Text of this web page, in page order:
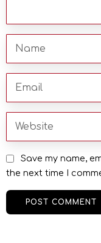
Save my name,
the next time I